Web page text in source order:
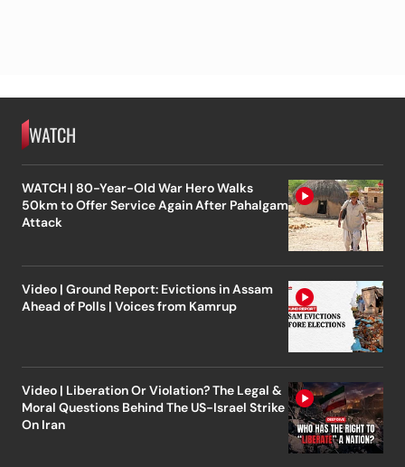
WATCH
WATCH | 80-Year-Old War Hero Walks
50km to Offer Service Again After Pahalgam
Attack
Video | Ground Report: Evictions in Assam
Ahead of Polls | Voices from Kamrup
Video | Liberation Or Violation? The Legal &
Moral Questions Behind The US-Israel Strike
On Iran